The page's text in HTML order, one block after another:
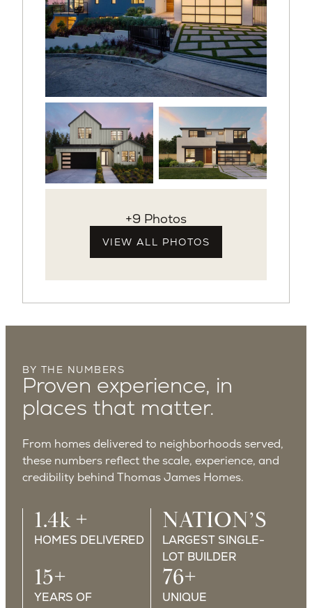
+9 Photos
VIEW ALL PHOTOS
BY THE NUMBERS
Proven experience, in
places that matter.
From homes delivered to neighborhoods served,
these numbers reflect the scale, experience, and
credibility behind Thomas James Homes.
1.4k +
HOMES DELIVERED
NATION’S
LARGEST SINGLE-
LOT BUILDER
15+
YEARS OF
76+
UNIQUE